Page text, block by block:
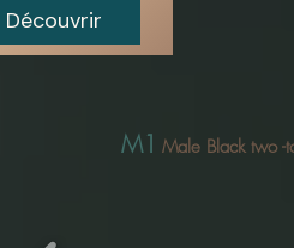
Découvrir
M1 Male Black two -